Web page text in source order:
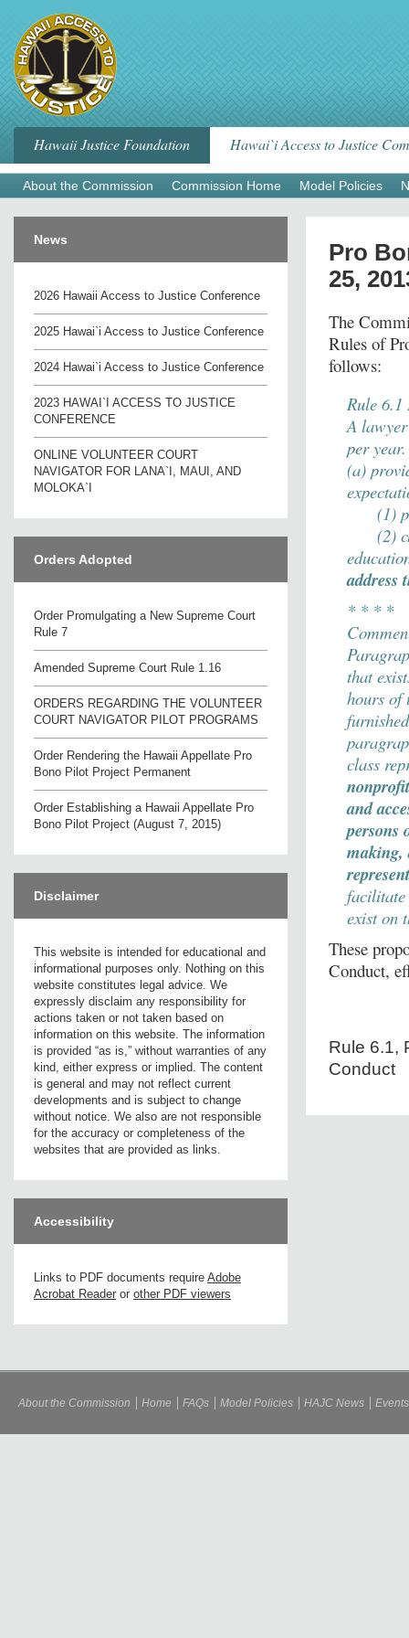
content
Hawaii Justice Foundation Hawai`i Access to Justice
About the Commission Commission Home Model Policies
News
2026 Hawaii Access to Justice Conference
2025 Hawai`i Access to Justice Conference
2024 Hawai`i Access to Justice Conference
2023 HAWAI`I ACCESS TO JUSTICE
CONFERENCE
ONLINE VOLUNTEER COURT
NAVIGATOR FOR LANA`I, MAUI, AND
MOLOKA`I
Orders Adopted
Order Promulgating a New Supreme Court
Rule 7
Amended Supreme Court Rule 1.16
ORDERS REGARDING THE VOLUNTEER
COURT NAVIGATOR PILOT PROGRAMS
Order Rendering the Hawaii Appellate Pro
Bono Pilot Project Permanent
Order Establishing a Hawaii Appellate Pro
Bono Pilot Project (August 7, 2015)
Disclaimer
This website is intended for educational and
informational purposes only. Nothing on this
website constitutes legal advice. We
expressly disclaim any responsibility for
actions taken or not taken based on
information on this website. The information
is provided “as is,” without warranties of any
kind, either express or implied. The content
is general and may not reflect current
developments and is subject to change
without notice. We also are not responsible
for the accuracy or completeness of the
websites that are provided as links.
Accessibility
Links to PDF documents require Adobe
Acrobat Reader or other PDF viewers
Pro
25,
The
Rules of
follows:
Rule 6.1
A
per
(a)
(1)
(2)
address
* * * *
that
hours of
class
and
making,
facilitate
exist on
These
Conduct,
Rule 6.1,
Conduct
About the Commission Home FAQs Model Policies HAJC News Events